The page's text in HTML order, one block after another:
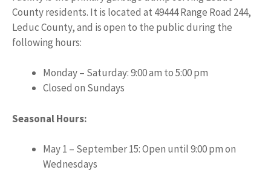
County residents. It is located at 49444 Range Road 244,
Leduc County, and is open to the public during the
following hours:
Monday – Saturday: 9:00 am to 5:00 pm
Closed on Sundays
Seasonal Hours:
May 1 – September 15: Open until 9:00 pm on
Wednesdays